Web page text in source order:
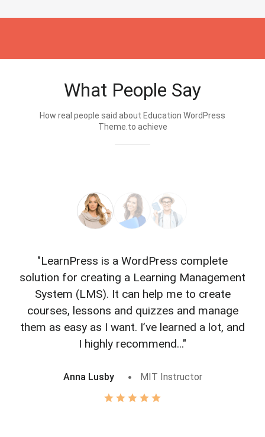
What People Say
How real people said about Education WordPress
Theme.to achieve
"LearnPress is a WordPress complete
solution for creating a Learning Management
System (LMS). It can help me to create
courses, lessons and quizzes and manage
them as easy as I want. I’ve learned a lot, and
I highly recommend..."
Anna Lusby MIT Instructor